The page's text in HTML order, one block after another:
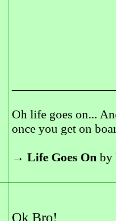
Oh life goes on...
once you get on
→ Life Goes On by
Ok Bro!